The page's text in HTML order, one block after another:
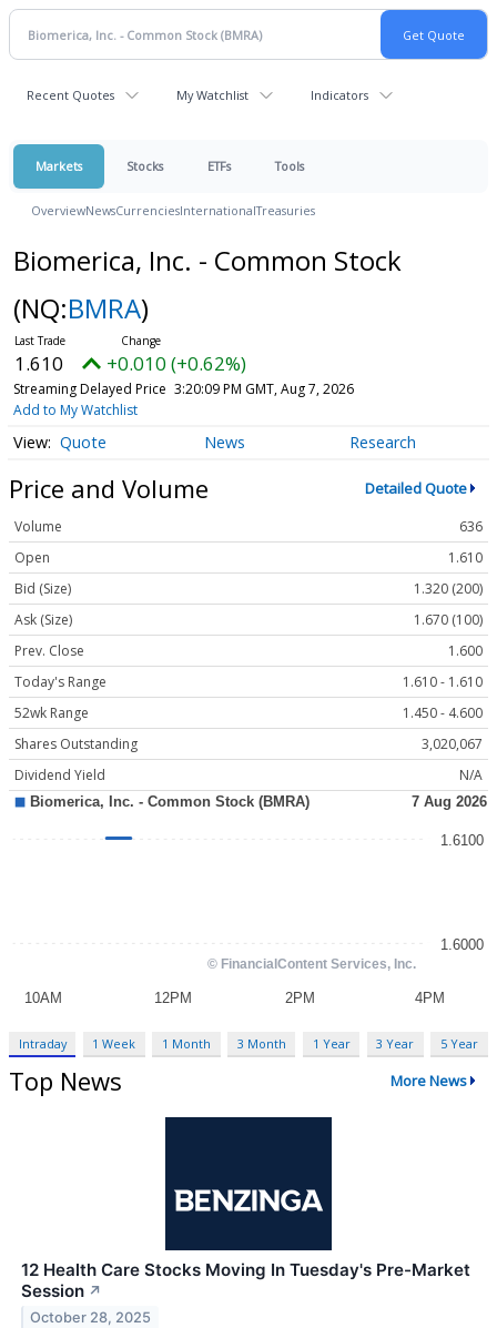
Recent Quotes My Watchlist Indicators
Markets Stocks ETFs Tools
OverviewNewsCurrenciesInternationalTreasuries
Biomerica, Inc. - Common Stock
(NQ:BMRA)
1.610 +0.010 (+0.62%)
Streaming Delayed Price 3:20:09 PM GMT, Aug 7, 2026
Add to My Watchlist
Quote News Research
Price and Volume Detailed Quote
Volume
636
Open
1.610
Bid (Size)
1.320 (200)
Ask (Size)
1.670 (100)
Prev. Close
1.600
Today's Range
1.610 - 1.610
52wk Range
1.450 - 4.600
Shares Outstanding
3,020,067
Dividend Yield
N/A
Intraday 1 Week 1 Month 3 Month 1 Year 3 Year 5 Year
Top News More News
12 Health Care Stocks Moving In Tuesday's Pre-Market
Session ↗
October 28, 2025